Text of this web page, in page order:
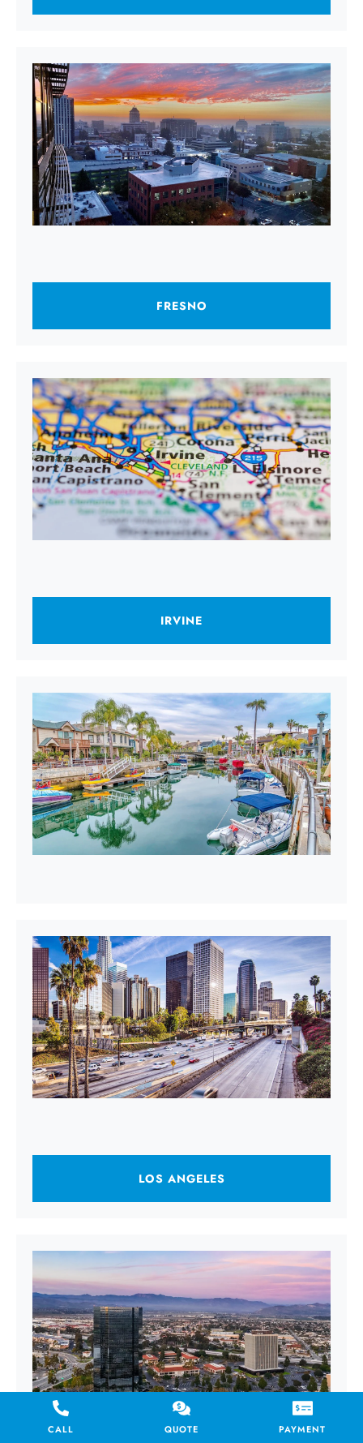
FRESNO
IRVINE
LOS ANGELES
CALL QUOTE PAYMENT